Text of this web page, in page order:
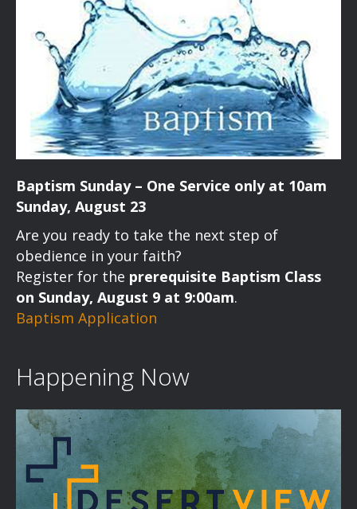
Baptism Sunday – One Service only at 10am
Sunday, August 23
Are you ready to take the next step of
obedience in your faith?
Register for the prerequisite Baptism Class
on Sunday, August 9 at 9:00am.
Baptism Application
Happening Now